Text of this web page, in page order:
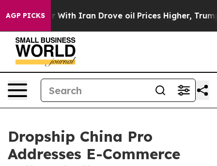
AGP PICKS
As war With Iran Drove oil Prices Higher, Trump
Dropship China Pro
Addresses E-Commerce